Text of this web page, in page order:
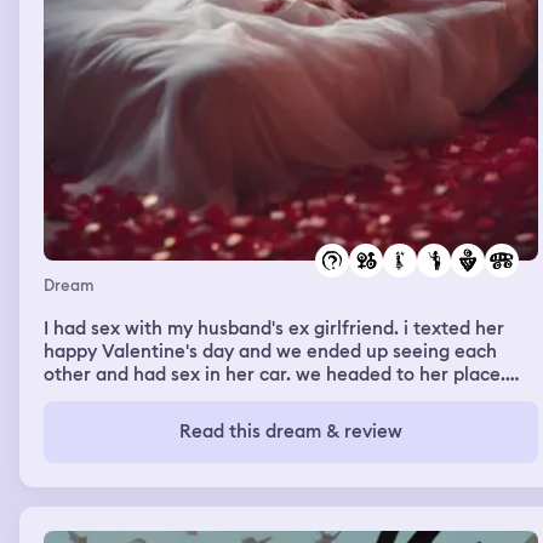
Dream
I had sex with my husband's ex girlfriend. i texted her
happy Valentine's day and we ended up seeing each
other and had sex in her car. we headed to her place.
was about to do. it's called trace the tray.. idk what that
is but i was hoping it was something sexual.
Read this dream & review